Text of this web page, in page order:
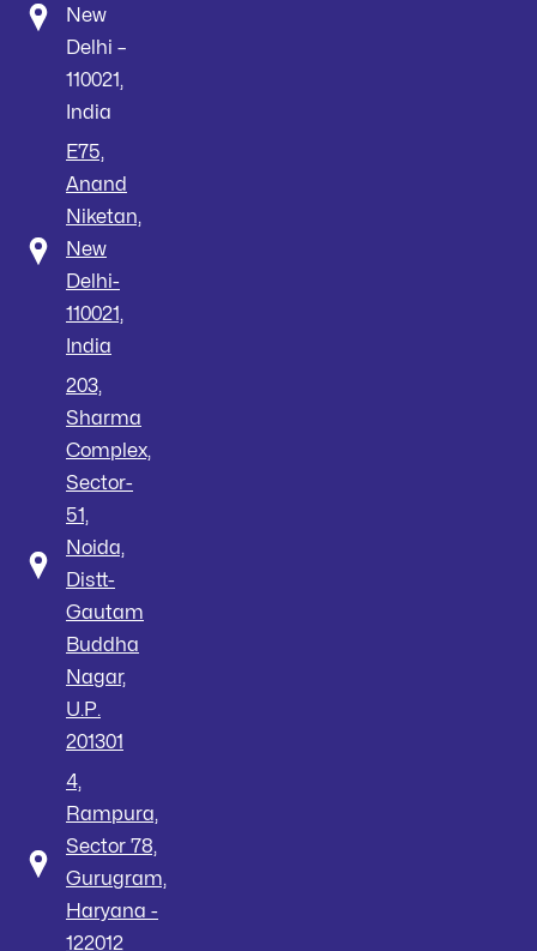
New
Delhi –
110021,
India
E75,
Anand
Niketan,
New
Delhi-
110021,
India
203,
Sharma
Complex,
Sector-
51,
Noida,
Distt-
Gautam
Buddha
Nagar,
U.P.
201301
4,
Rampura,
Sector 78,
Gurugram,
Haryana -
122012